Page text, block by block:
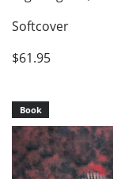
Softcover
$61.95
Book